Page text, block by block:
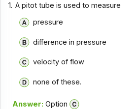
1. A pitot tube is used to measure
pressure
difference in pressure
velocity of flow
none of these.
Answer: Option